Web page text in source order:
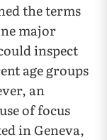
the terms
major
inspect
age groups
an
of focus
in Geneva,